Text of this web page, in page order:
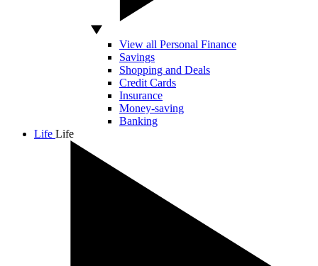
View all Personal Finance
Savings
Shopping and Deals
Credit Cards
Insurance
Money-saving
Banking
Life Life